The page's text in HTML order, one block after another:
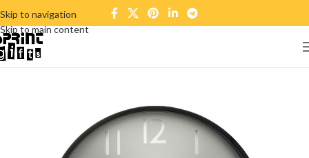
Skip to navigation
Skip to main content